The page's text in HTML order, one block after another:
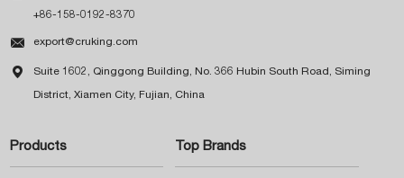
+86-158-0192-8370
 export@cruking.com
 Suite 1602, Qinggong Building, No. 366 Hubin South Road, Siming
District, Xiamen City, Fujian, China
Products Top Brands